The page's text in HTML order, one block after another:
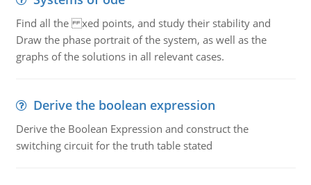
Find all the xed points, and study their stability and
Draw the phase portrait of the system, as well as the
graphs of the solutions in all relevant cases.
Derive the boolean expression
Derive the Boolean Expression and construct the
switching circuit for the truth table stated